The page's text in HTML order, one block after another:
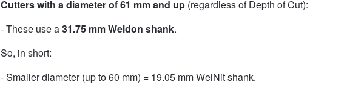
Cutters with a diameter of 61 mm and up (regardless of Depth of Cut):
- These use a31.75 mm Weldon shank.
So, in short:
- Smaller diameter (up to 60 mm) = 19.05 mm WelNit shank.